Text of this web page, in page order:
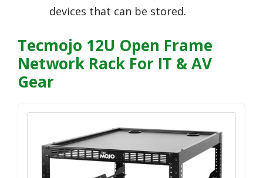
devices that can be stored.
Tecmojo 12U Open Frame
Network Rack For IT & AV
Gear